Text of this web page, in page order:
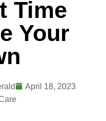
Time
Your
April 18, 2023